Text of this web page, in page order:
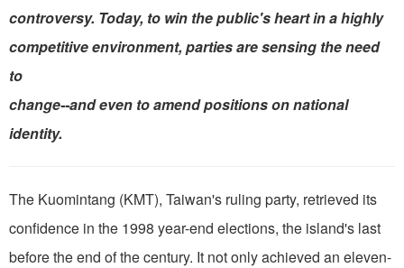
controversy. Today, to win the public's heart in a highly
competitive environment, parties are sensing the need
to
change--and even to amend positions on national
identity.
The Kuomintang (KMT), Taiwan's ruling party, retrieved its
confidence in the 1998 year-end elections, the island's last
before the end of the century. It not only achieved an eleven-